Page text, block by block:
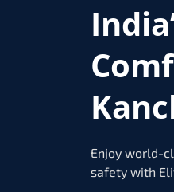
Enjoy world-
safety with